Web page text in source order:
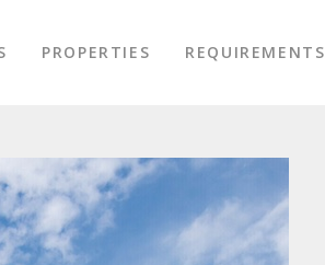
PROPERTIES REQUIREMENTS